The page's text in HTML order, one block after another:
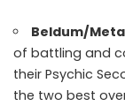
Beldum/
of battling and
their Psychic
the two best